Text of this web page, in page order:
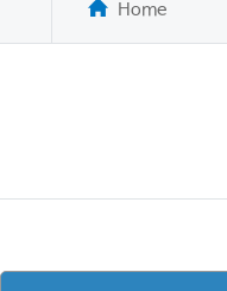
Home